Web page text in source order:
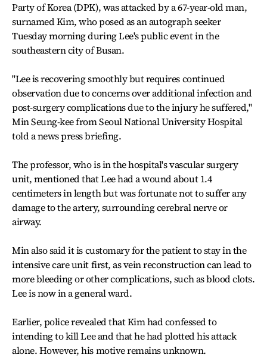
Party of Korea (DPK), was attacked by a 67-year-old man,
surnamed Kim, who posed as an autograph seeker
Tuesday morning during Lee's public event in the
southeastern city of Busan.
"Lee is recovering smoothly but requires continued
observation due to concerns over additional infection and
post-surgery complications due to the injury he suffered,"
Min Seung-kee from Seoul National University Hospital
told a news press briefing.
The professor, who is in the hospital's vascular surgery
unit, mentioned that Lee had a wound about 1.4
centimeters in length but was fortunate not to suffer any
damage to the artery, surrounding cerebral nerve or
airway.
Min also said it is customary for the patient to stay in the
intensive care unit first, as vein reconstruction can lead to
more bleeding or other complications, such as blood clots.
Lee is now in a general ward.
Earlier, police revealed that Kim had confessed to
intending to kill Lee and that he had plotted his attack
alone. However, his motive remains unknown.